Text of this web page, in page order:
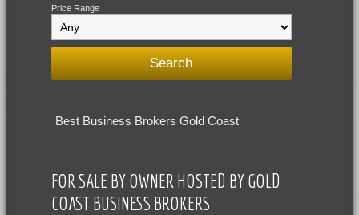
Price Range
Best Business Brokers Gold Coast
FOR SALE BY OWNER HOSTED BY GOLD
COAST BUSINESS BROKERS